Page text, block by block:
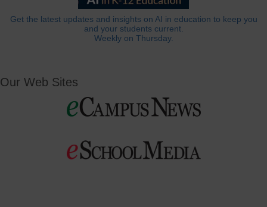
Get the latest updates and insights on AI in education to keep you
and your students current.
Weekly on Thursday.
Our Web Sites